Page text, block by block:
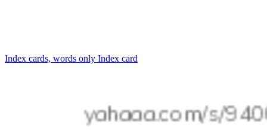
Index cards, words only Index card